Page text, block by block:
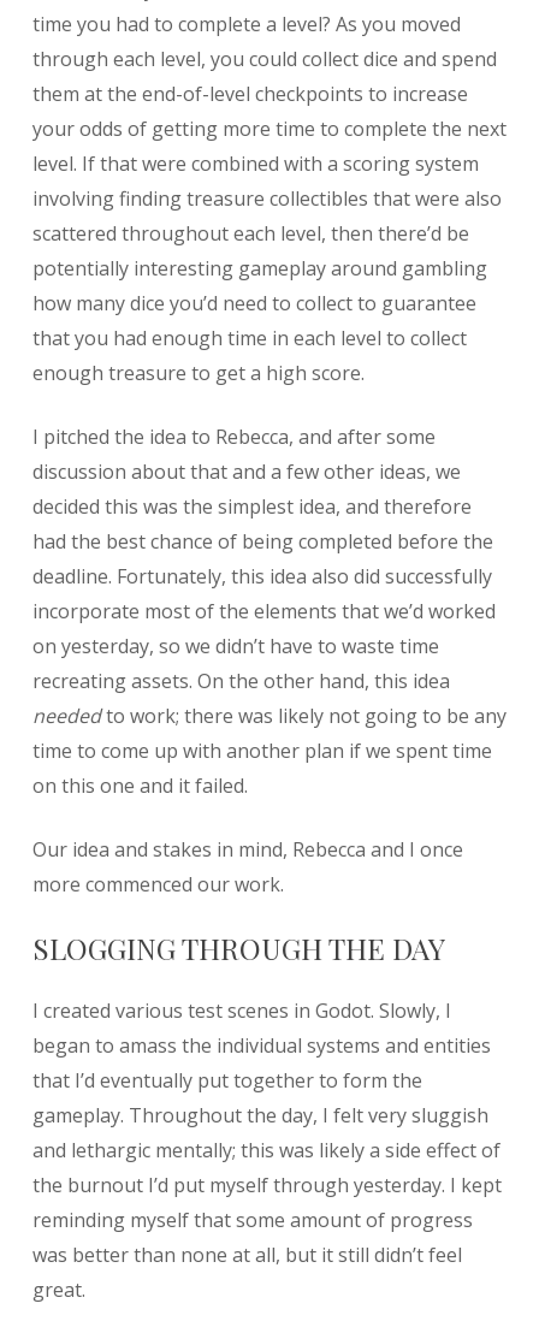
time you had to complete a level? As you moved
through each level, you could collect dice and spend
them at the end-of-level checkpoints to increase
your odds of getting more time to complete the next
level. If that were combined with a scoring system
involving finding treasure collectibles that were also
scattered throughout each level, then there’d be
potentially interesting gameplay around gambling
how many dice you’d need to collect to guarantee
that you had enough time in each level to collect
enough treasure to get a high score.
I pitched the idea to Rebecca, and after some
discussion about that and a few other ideas, we
decided this was the simplest idea, and therefore
had the best chance of being completed before the
deadline. Fortunately, this idea also did successfully
incorporate most of the elements that we’d worked
on yesterday, so we didn’t have to waste time
recreating assets. On the other hand, this idea
neededto work; there was likely not going to be any
time to come up with another plan if we spent time
on this one and it failed.
Our idea and stakes in mind, Rebecca and I once
more commenced our work.
SLOGGING THROUGH THE DAY
I created various test scenes in Godot. Slowly, I
began to amass the individual systems and entities
that I’d eventually put together to form the
gameplay. Throughout the day, I felt very sluggish
and lethargic mentally; this was likely a side effect of
the burnout I’d put myself through yesterday. I kept
reminding myself that some amount of progress
was better than none at all, but it still didn’t feel
great.